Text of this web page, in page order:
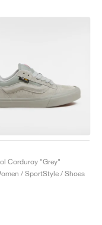
Corduroy "Grey"
/ SportStyle / Shoes